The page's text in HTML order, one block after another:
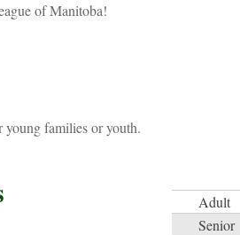
of Manitoba!
young families or youth.
Adult
Senior